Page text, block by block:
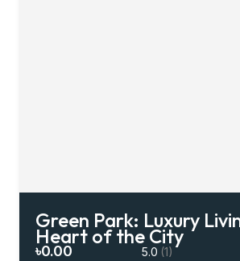
Green Park: Luxury
Heart of the City
৳0.00 5.0 (1)